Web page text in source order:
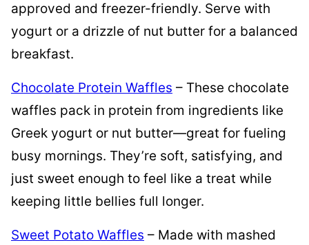
approved and freezer-friendly. Serve with
yogurt or a drizzle of nut butter for a balanced
breakfast.
Chocolate Protein Waffles – These chocolate
waffles pack in protein from ingredients like
Greek yogurt or nut butter—great for fueling
busy mornings. They’re soft, satisfying, and
just sweet enough to feel like a treat while
keeping little bellies full longer.
Sweet Potato Waffles – Made with mashed